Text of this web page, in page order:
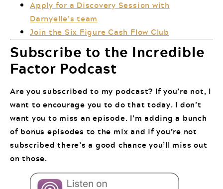
Apply for a Discovery Session with
Darnyelle’s team
Join the Six Figure Cash Flow Club
Subscribe to the Incredible
Factor Podcast
Are you subscribed to my podcast? If you’re not, I
want to encourage you to do that today. I don’t
want you to miss an episode. I’m adding a bunch
of bonus episodes to the mix and if you’re not
subscribed there’s a good chance you’ll miss out
on those.